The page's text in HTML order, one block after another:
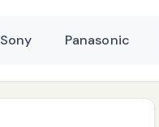
Sony Panasonic